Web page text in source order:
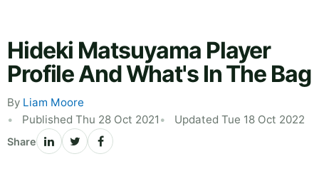
Hideki Matsuyama Player
Profile And What's In The Bag
By Liam Moore
Published Thu 28 Oct 2021
Updated Tue 18 Oct 2022
Share